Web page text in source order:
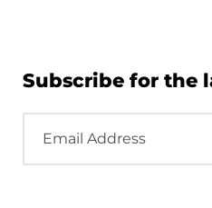
Subscribe for the
Address